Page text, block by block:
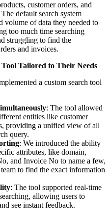
customer orders, and
default search system
volume of data they needed to
too much time searching
struggling to find the
and invoices.
Tailored to Their Needs
a custom search tool
: The tool allowed
entities like customer
providing a unified view of all
query.
: We introduced the ability
attributes, like domain,
and Invoice No to name a few,
to find the exact information
: The tool supported real-time
allowing users to
see instant feedback.